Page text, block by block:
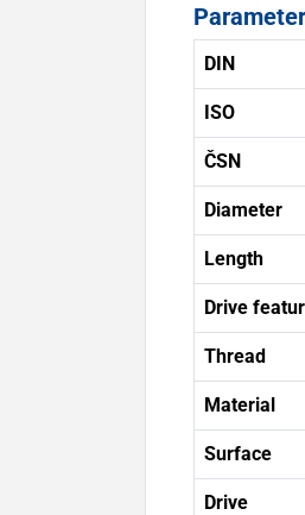
DIN
ISO
ČSN
Diameter
Length
Drive
Thread
Material
Surface
Drive